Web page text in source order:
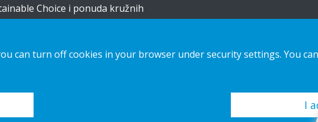
Choice i ponuda kružnih
obavijest o
Kolačići
can turn off cookies in your browser under security settings. You
I